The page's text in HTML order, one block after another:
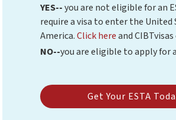
YES--you are not eligible for an
require a visa to enter the United
America.Click hereand
NO--you are eligible to apply for
Get Your ESTA